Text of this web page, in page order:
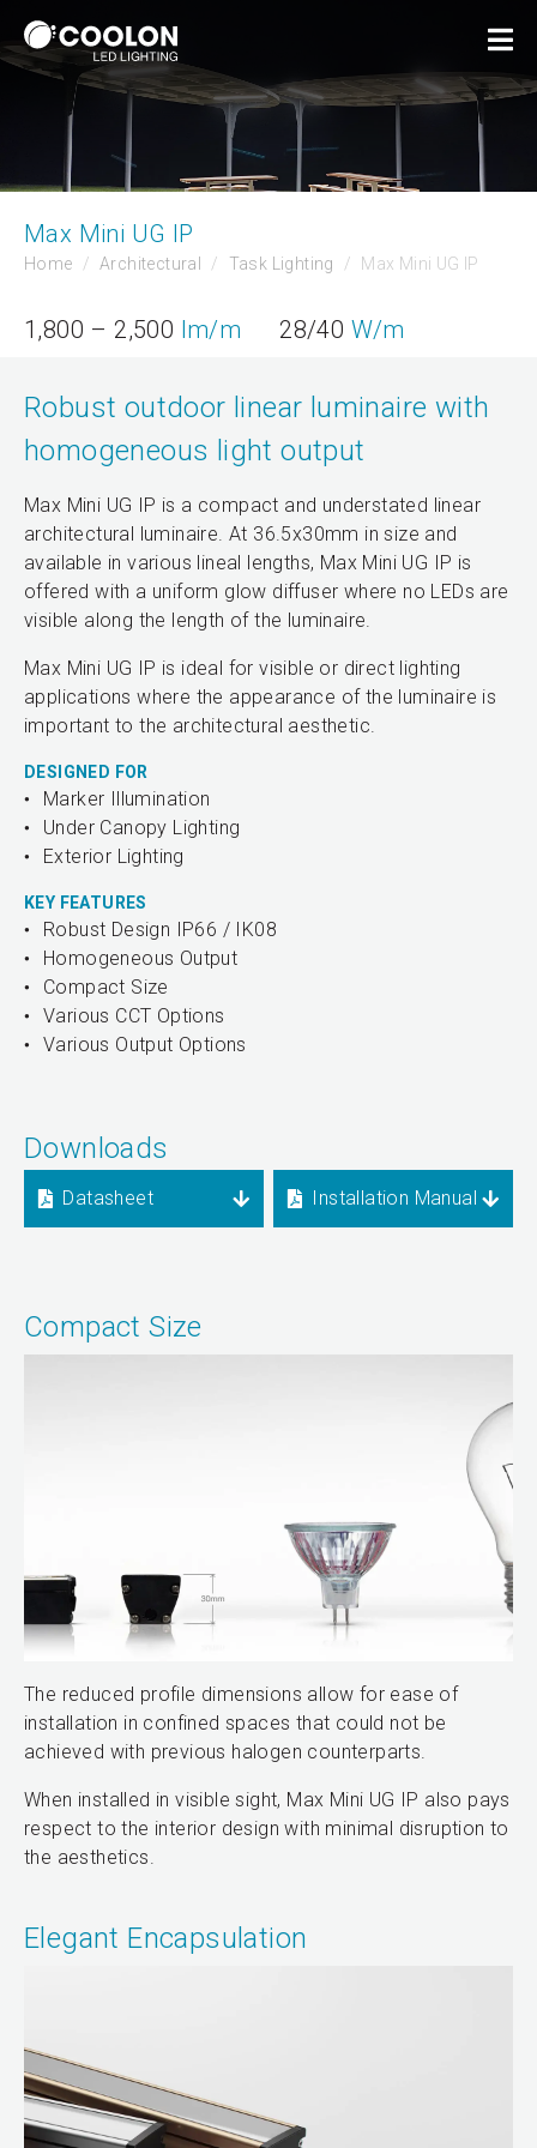
Max Mini UG IP
Home Architectural Task Lighting Max Mini UG IP
1,800 – 2,500 lm/m 28/40 W/m
Robust outdoor linear luminaire with
homogeneous light output
Max Mini UG IP is a compact and understated linear
architectural luminaire. At 36.5x30mm in size and
available in various lineal lengths, Max Mini UG IP is
offered with a uniform glow diffuser where no LEDs are
visible along the length of the luminaire.
Max Mini UG IP is ideal for visible or direct lighting
applications where the appearance of the luminaire is
important to the architectural aesthetic.
DESIGNED FOR
Marker Illumination
Under Canopy Lighting
Exterior Lighting
KEY FEATURES
Robust Design IP66 / IK08
Homogeneous Output
Compact Size
Various CCT Options
Various Output Options
Downloads
Datasheet Installation Manual
Compact Size
The reduced profile dimensions allow for ease of
installation in confined spaces that could not be
achieved with previous halogen counterparts.
When installed in visible sight, Max Mini UG IP also pays
respect to the interior design with minimal disruption to
the aesthetics.
Elegant Encapsulation